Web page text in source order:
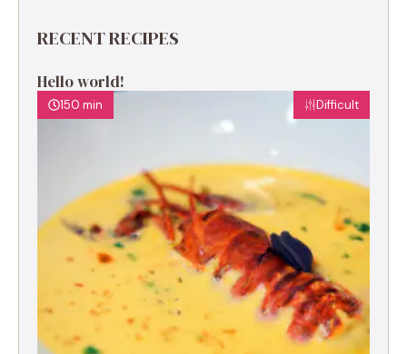
RECENT RECIPES
Hello world!
150 min Difficult